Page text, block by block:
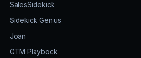
SalesSidekick
Sidekick Genius
Joan
GTM Playbook